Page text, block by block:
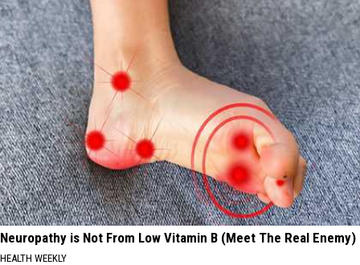
Neuropathy is Not From Low Vitamin B (Meet The Real Enemy)
HEALTH WEEKLY